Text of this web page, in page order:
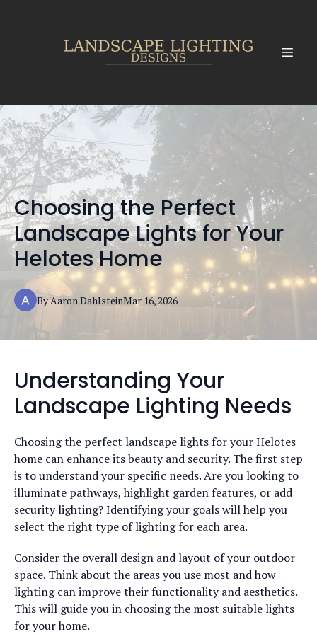
Choosing the Perfect
Landscape Lights for Your
Helotes Home
Mar 16, 2026
ByAaron Dahlstein
Understanding Your
Landscape Lighting Needs
Choosing the perfect landscape lights for your Helotes
home can enhance its beauty and security. The first step
is to understand your specific needs. Are you looking to
illuminate pathways, highlight garden features, or add
security lighting? Identifying your goals will help you
select the right type of lighting for each area.
Consider the overall design and layout of your outdoor
space. Think about the areas you use most and how
lighting can improve their functionality and aesthetics.
This will guide you in choosing the most suitable lights
for your home.